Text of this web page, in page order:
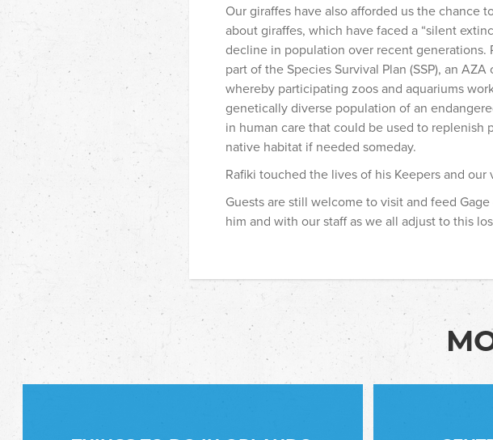
Our giraffes have also afforded us the chance
about giraffes, which have faced a “silent
decline in population over recent generations.
part of the Species Survival Plan (SSP), an
whereby participating zoos and aquariums
genetically diverse population of an
in human care that could be used to replenish
native habitat if needed someday.
Rafiki touched the lives of his Keepers and
Guests are still welcome to visit and feed
him and with our staff as we all adjust to this